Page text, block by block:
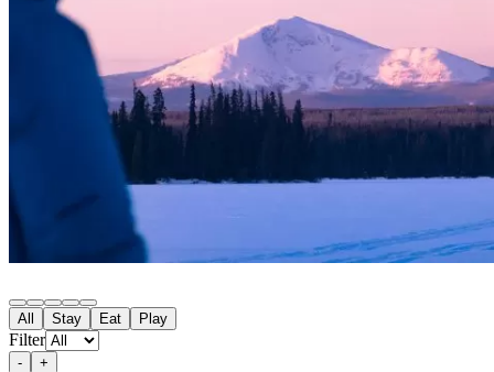
All Stay Eat Play
Filter
- +